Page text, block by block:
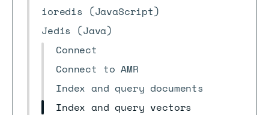
ioredis (JavaScript)
Jedis (Java)
Connect
Connect to AMR
Index and query documents
Index and query vectors